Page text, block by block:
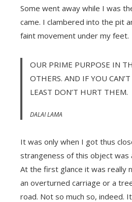
Some went away while I was
came. I clambered into the pit
faint movement under my feet.
OUR PRIME PURPOSE IN
OTHERS. AND IF YOU
LEAST DON’T HURT THEM.
DALAI LAMA
It was only when I got thus
strangeness of this object was
At the first glance it was really
an overturned carriage or a
road. Not so much so, indeed.